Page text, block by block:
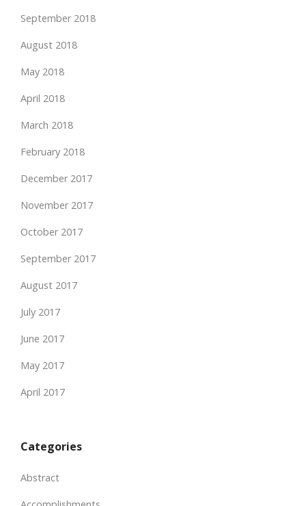
September 2018
August 2018
May 2018
April 2018
March 2018
February 2018
December 2017
November 2017
October 2017
September 2017
August 2017
July 2017
June 2017
May 2017
April 2017
Categories
Abstract